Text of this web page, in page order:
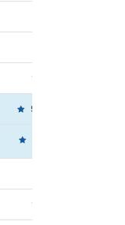
98.0163
99.4476
93.8021